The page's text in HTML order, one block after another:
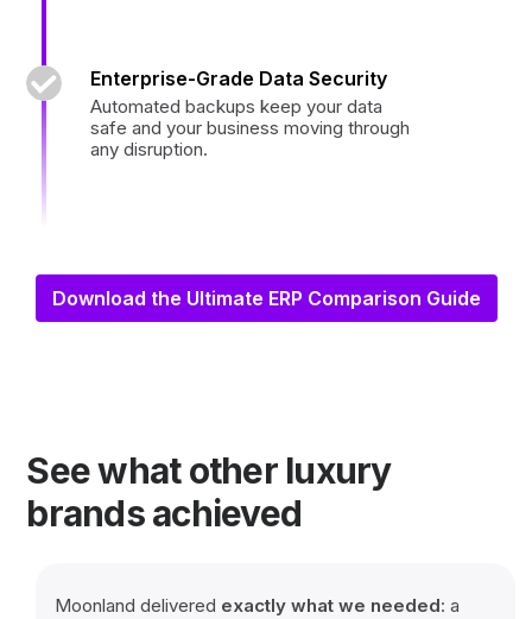
Enterprise-Grade Data Security
Automated backups keep your data
safe and your business moving through
any disruption.
Download the Ultimate ERP Comparison Guide
See what other luxury
brands achieved
Moonland delivered exactly what we needed: a